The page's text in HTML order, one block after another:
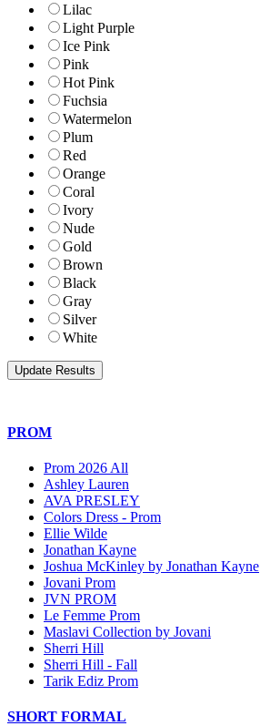
Lilac
Light Purple
Ice Pink
Pink
Hot Pink
Fuchsia
Watermelon
Plum
Red
Orange
Coral
Ivory
Nude
Gold
Brown
Black
Gray
Silver
White
PROM
Prom 2026 All
Ashley Lauren
AVA PRESLEY
Colors Dress - Prom
Ellie Wilde
Jonathan Kayne
Joshua McKinley by Jonathan Kayne
Jovani Prom
JVN PROM
Le Femme Prom
Maslavi Collection by Jovani
Sherri Hill
Sherri Hill - Fall
Tarik Ediz Prom
SHORT FORMAL